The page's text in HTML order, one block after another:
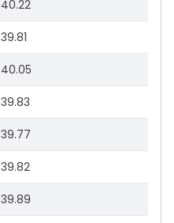
40.22
39.81
40.05
39.83
39.77
39.82
39.89